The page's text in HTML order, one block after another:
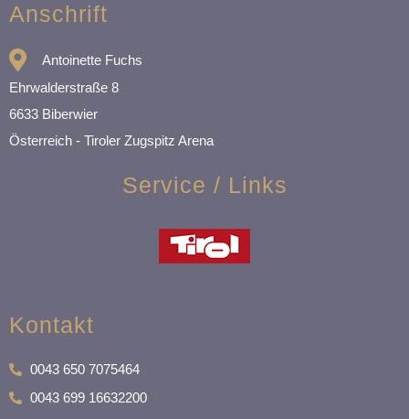
Anschrift
Antoinette Fuchs
Ehrwalderstraße 8
6633 Biberwier
Österreich - Tiroler Zugspitz Arena
Service / Links
Kontakt
0043 650 7075464
0043 699 16632200